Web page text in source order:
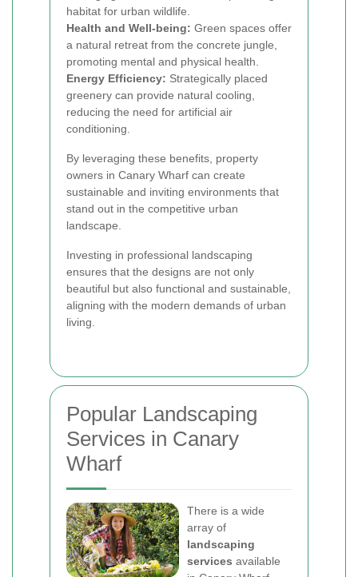
habitat for urban wildlife.
Health and Well-being: Green spaces offer
a natural retreat from the concrete jungle,
promoting mental and physical health.
Energy Efficiency: Strategically placed
greenery can provide natural cooling,
reducing the need for artificial air
conditioning.
By leveraging these benefits, property
owners in Canary Wharf can create
sustainable and inviting environments that
stand out in the competitive urban
landscape.
Investing in professional landscaping
ensures that the designs are not only
beautiful but also functional and sustainable,
aligning with the modern demands of urban
living.
Popular Landscaping
Services in Canary
Wharf
There is a wide
array of
landscaping
services available